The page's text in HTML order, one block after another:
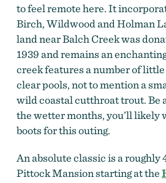
to feel remote here. It
Birch, Wildwood and Holman
land near Balch Creek was
1939 and remains an
creek features a number of
clear pools, not to mention a
wild coastal cutthroat trout. Be
the wetter months, you’ll likely
boots for this outing.
An absolute classic is a
Pittock Mansion starting at the